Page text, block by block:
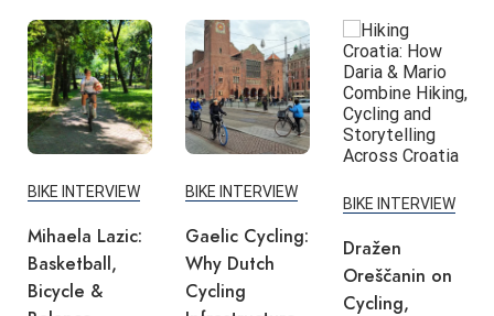
BIKE INTERVIEW
Mihaela Lazic:
Basketball,
Bicycle &
BIKE INTERVIEW
Gaelic Cycling:
Why Dutch
Cycling
BIKE INTERVIEW
Dražen
Oreščanin on
Cycling,